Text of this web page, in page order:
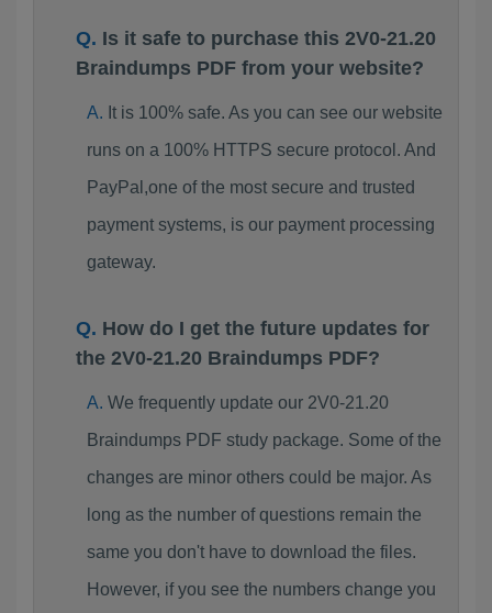
Is it safe to purchase this 2V0-21.20
Braindumps PDF from your website?
It is 100% safe. As you can see our website
runs on a 100% HTTPS secure protocol. And
PayPal,one of the most secure and trusted
payment systems, is our payment processing
gateway.
How do I get the future updates for
the 2V0-21.20 Braindumps PDF?
We frequently update our 2V0-21.20
Braindumps PDF study package. Some of the
changes are minor others could be major. As
long as the number of questions remain the
same you don't have to download the files.
However, if you see the numbers change you